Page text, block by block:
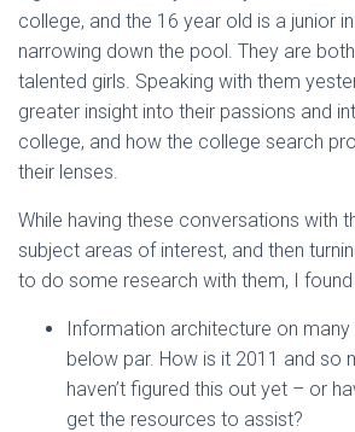
college, and the 16 year old is a junior
narrowing down the pool. They are
talented girls. Speaking with them
greater insight into their passions and
college, and how the college search
their lenses.
While having these conversations with
subject areas of interest, and then
to do some research with them, I
Information architecture on
below par. How is it 2011 and so
haven’t figured this out yet – or
get the resources to assist?